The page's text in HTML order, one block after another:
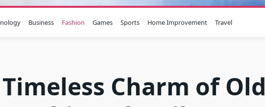
Business Fashion Games Sports Home Improvement Travel
Charm of Old